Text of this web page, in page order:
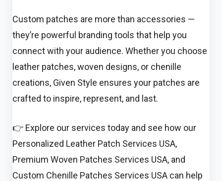
Custom patches are more than accessories —
they’re powerful branding tools that help you
connect with your audience. Whether you choose
leather patches, woven designs, or chenille
creations, Given Style ensures your patches are
crafted to inspire, represent, and last.
👉 Explore our services today and see how our
Personalized Leather Patch Services USA,
Premium Woven Patches Services USA, and
Custom Chenille Patches Services USA can help